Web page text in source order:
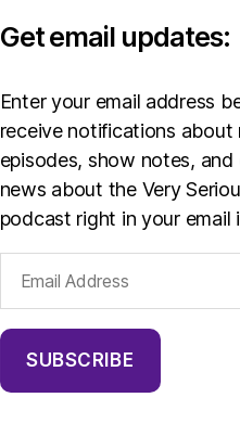
Get email updates:
Enter your email address
receive notifications about
episodes, show notes, and
news about the Very
podcast right in your email
Address
SUBSCRIBE